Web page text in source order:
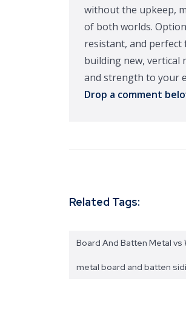
without the upkeep,
of both worlds.
resistant, and perfect
building new, vertical
and strength to your
Drop a comment
Related Tags:
Board And Batten Metal vs
metal board and batten